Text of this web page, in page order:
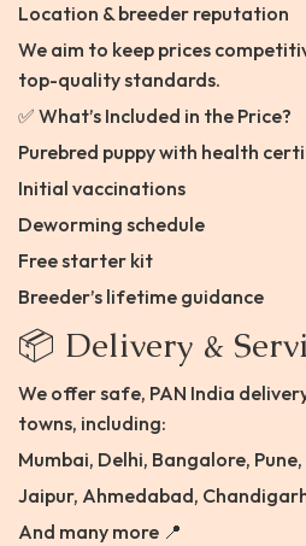
Location & breeder reputation
We aim to keep prices
top-quality standards.
✅ What’s Included in the Price?
Purebred puppy with health
Initial vaccinations
Deworming schedule
Free starter kit
Breeder’s lifetime guidance
📦 Delivery &
We offer safe, PAN India
towns, including:
Mumbai, Delhi, Bangalore,
Jaipur, Ahmedabad,
And many more 📍